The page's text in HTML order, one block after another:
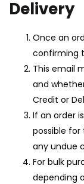
Delivery
Once an
confirming
This email
and
Credit or
If an order
possible
any undue
For bulk
depending
LOGIN
Enter your
Remember